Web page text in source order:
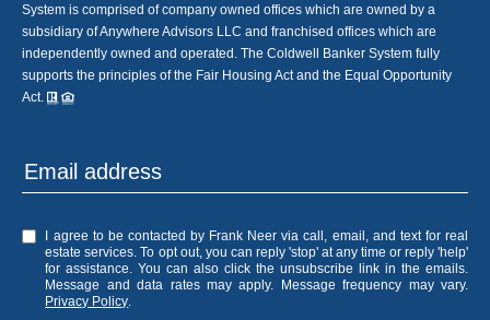
System is comprised of company owned offices which are owned by a
subsidiary of Anywhere Advisors LLC and franchised offices which are
independently owned and operated. The Coldwell Banker System fully
supports the principles of the Fair Housing Act and the Equal Opportunity
Act.
I agree to be contacted by Frank Neer via call, email, and text for real
estate services. To opt out, you can reply 'stop' at any time or reply 'help'
for assistance. You can also click the unsubscribe link in the emails.
Message and data rates may apply. Message frequency may vary.
Privacy Policy